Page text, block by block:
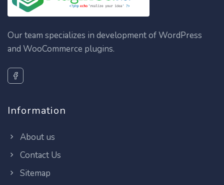
Our team specializes in development of WordPress
and WooCommerce plugins.
Information
About us
Contact Us
Sitemap